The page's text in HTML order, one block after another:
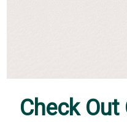
Check Out